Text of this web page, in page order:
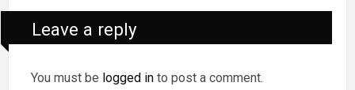
Leave a reply
You must be logged in to post a comment.